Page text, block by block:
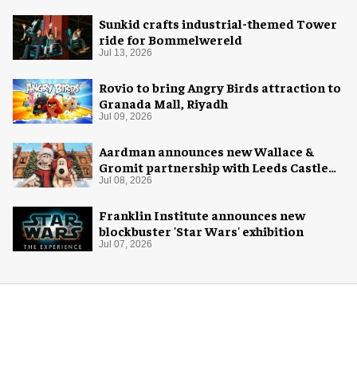
Sunkid crafts industrial-themed Tower
ride for Bommelwereld
Jul 13, 2026
Rovio to bring Angry Birds attraction to
Granada Mall, Riyadh
Jul 09, 2026
Aardman announces new Wallace &
Gromit partnership with Leeds Castle
for Christmas 2026
Jul 08, 2026
Franklin Institute announces new
blockbuster 'Star Wars' exhibition
Jul 07, 2026